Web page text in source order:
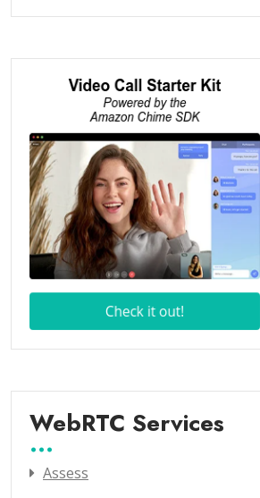
WebRTC Services
Assess